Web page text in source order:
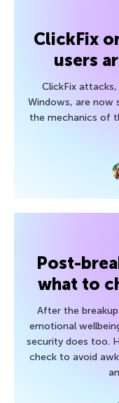
ClickFix
users
ClickFix
Windows, are now
the mechanics of
Post-
what to
After the
emotional
security does too.
check to avoid